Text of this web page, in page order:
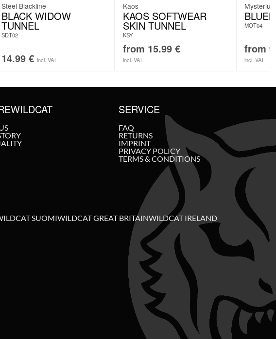
Steel Blackline
BLACK WIDOW
TUNNEL
SDT02
14.99 € incl. VAT
Kaos
KAOS SOFTWEAR
SKIN TUNNEL
KSY
from 15.99 €
incl. VAT
Mysterium
MOT04
from
incl. VAT
SERVICE
FAQ
RETURNS
IMPRINT
PRIVACY POLICY
TERMS & CONDITIONS
SUOMIWILDCAT GREAT BRITAINWILDCAT IRELAND